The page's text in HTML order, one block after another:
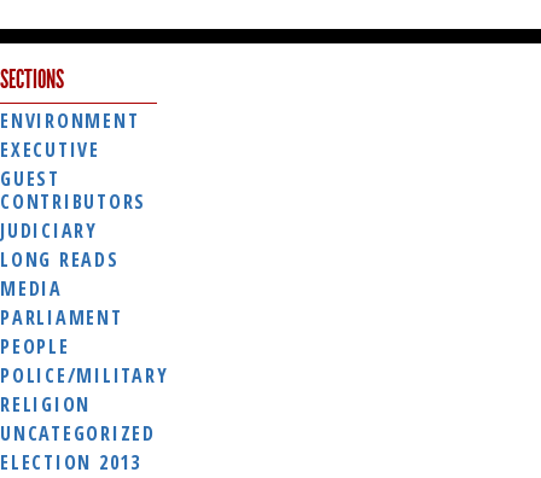
SECTIONS
ENVIRONMENT
EXECUTIVE
GUEST
CONTRIBUTORS
JUDICIARY
LONG READS
MEDIA
PARLIAMENT
PEOPLE
POLICE/MILITARY
RELIGION
UNCATEGORIZED
ELECTION 2013